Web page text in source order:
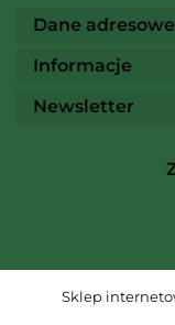
Dane adresowe
Informacje
Newsletter
Sklep